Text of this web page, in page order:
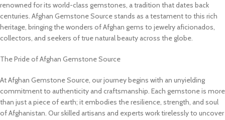
renowned for its world-class gemstones, a tradition that dates back
centuries. Afghan Gemstone Source stands as a testament to this rich
heritage, bringing the wonders of Afghan gems to jewelry aficionados,
collectors, and seekers of true natural beauty across the globe.
The Pride of Afghan Gemstone Source
At Afghan Gemstone Source, our journey begins with an unyielding
commitment to authenticity and craftsmanship. Each gemstone is more
than just a piece of earth; it embodies the resilience, strength, and soul
of Afghanistan. Our skilled artisans and experts work tirelessly to uncover